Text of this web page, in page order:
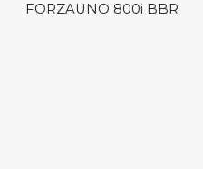
FORZAUNO 800i BBR